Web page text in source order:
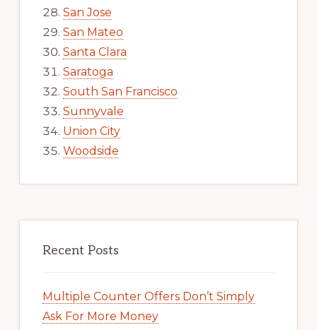
San Jose
San Mateo
Santa Clara
Saratoga
South San Francisco
Sunnyvale
Union City
Woodside
Recent Posts
Multiple Counter Offers Don’t Simply
Ask For More Money